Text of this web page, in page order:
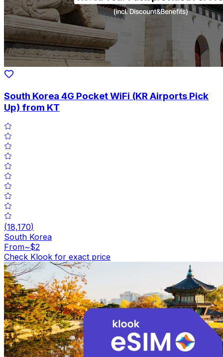
South Korea 4G Pocket WiFi (KR Airports Pick
Up) from KT
(18,170)
South Korea
From~$2
Check Klook for exact price